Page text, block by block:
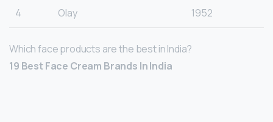
4 Olay 1952
Which face products are the best in India?
19 Best Face Cream Brands In India